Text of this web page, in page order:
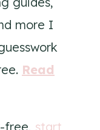
more I
Read
free, start